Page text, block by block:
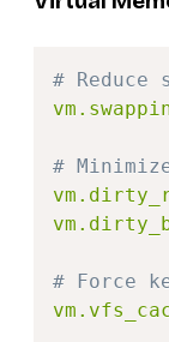
# Reduce
#
# Force